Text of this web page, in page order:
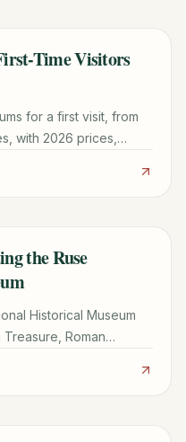
Time Visitors
for a first visit, from
with 2026 prices,
the Ruse
Historical Museum
Roman